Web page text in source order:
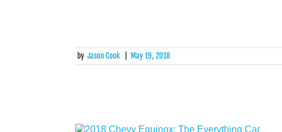
by Jason Cook May 19, 2018